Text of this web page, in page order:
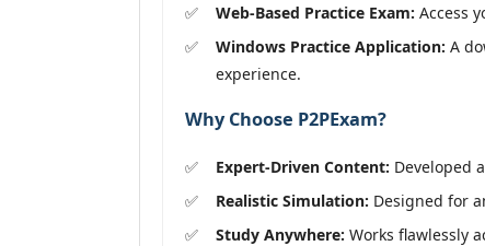
Web-Based Practice Exam: Access
Windows Practice Application: A
experience.
Why Choose P2PExam?
Expert-Driven Content: Developed
Realistic Simulation: Designed for
Study Anywhere: Works flawlessly